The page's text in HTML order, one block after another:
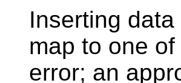
Inserting
map to one
error; an